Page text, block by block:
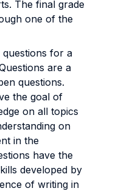
The final grade
one of the
questions for a
are a
questions.
the goal of
on all topics
on
in the
have the
developed by
of writing in